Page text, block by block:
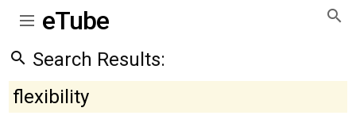
eTube
Search Results:
flexibility